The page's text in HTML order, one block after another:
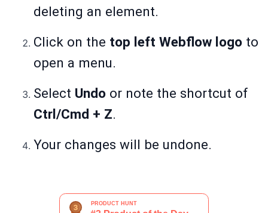
deleting an element.
Click on the top left Webflow logo to
open a menu.
Select Undo or note the shortcut of
Ctrl/Cmd + Z.
Your changes will be undone.